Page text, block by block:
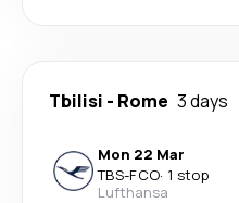
Tbilisi - Rome 3 days
Mon 22 Mar
TBS-FCO· 1 stop
Lufthansa